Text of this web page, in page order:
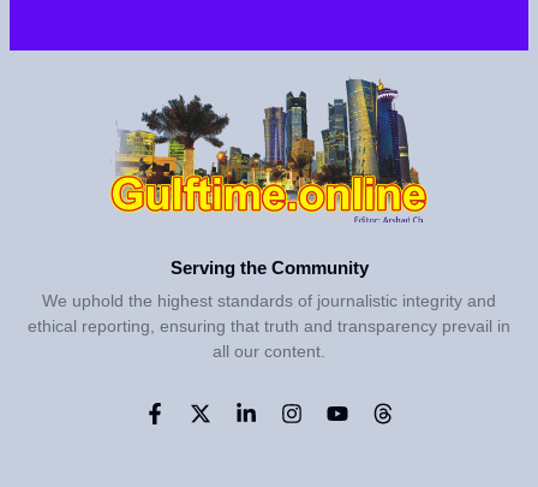
Serving the Community
We uphold the highest standards of journalistic integrity and
ethical reporting, ensuring that truth and transparency prevail in
all our content.